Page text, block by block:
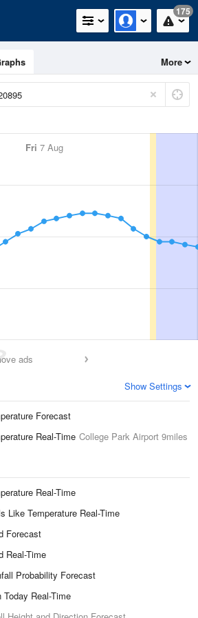
175
More
Fri 7 Aug
ads
Show Settings
Forecast
Real-Time College Park Airport 9miles
Real-Time
Like Temperature Real-Time
Forecast
Real-Time
Probability Forecast
Today Real-Time